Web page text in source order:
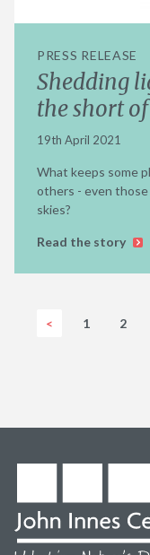
PRESS RELEASE
Shedding
the short
19th April 2021
What keeps some
others - even
skies?
Read the story
< 1 2